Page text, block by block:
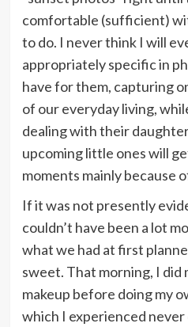
comfortable (sufficient)
to do. I never think I will
appropriately specific in
have for them, capturing
of our everyday living,
dealing with their
upcoming little ones will
moments mainly because
If it was not presently
couldn’t have been a lot
what we had at first
sweet. That morning, I did
makeup before doing my
which I experienced